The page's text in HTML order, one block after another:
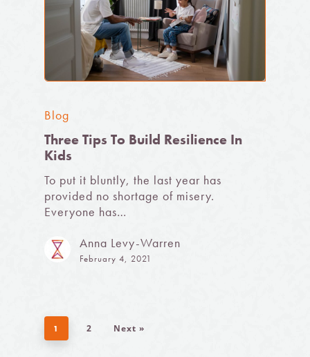
Blog
Three Tips To Build Resilience In
Kids
To put it bluntly, the last year has
provided no shortage of misery.
Everyone has…
Anna Levy-Warren
February 4, 2021
1 2 Next »